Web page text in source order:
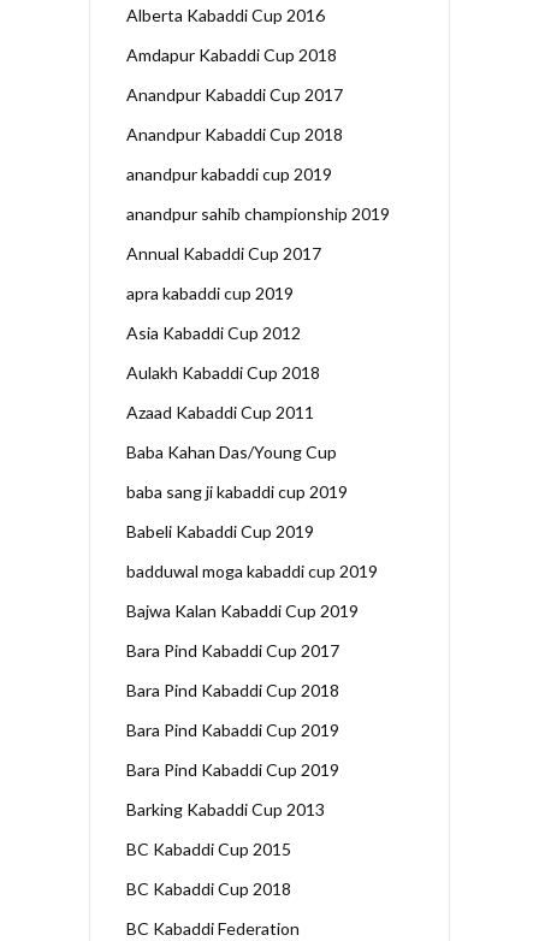
Alberta Kabaddi Cup 2016
Amdapur Kabaddi Cup 2018
Anandpur Kabaddi Cup 2017
Anandpur Kabaddi Cup 2018
anandpur kabaddi cup 2019
anandpur sahib championship 2019
Annual Kabaddi Cup 2017
apra kabaddi cup 2019
Asia Kabaddi Cup 2012
Aulakh Kabaddi Cup 2018
Azaad Kabaddi Cup 2011
Baba Kahan Das/Young Cup
baba sang ji kabaddi cup 2019
Babeli Kabaddi Cup 2019
badduwal moga kabaddi cup 2019
Bajwa Kalan Kabaddi Cup 2019
Bara Pind Kabaddi Cup 2017
Bara Pind Kabaddi Cup 2018
Bara Pind Kabaddi Cup 2019
Bara Pind Kabaddi Cup 2019
Barking Kabaddi Cup 2013
BC Kabaddi Cup 2015
BC Kabaddi Cup 2018
BC Kabaddi Federation